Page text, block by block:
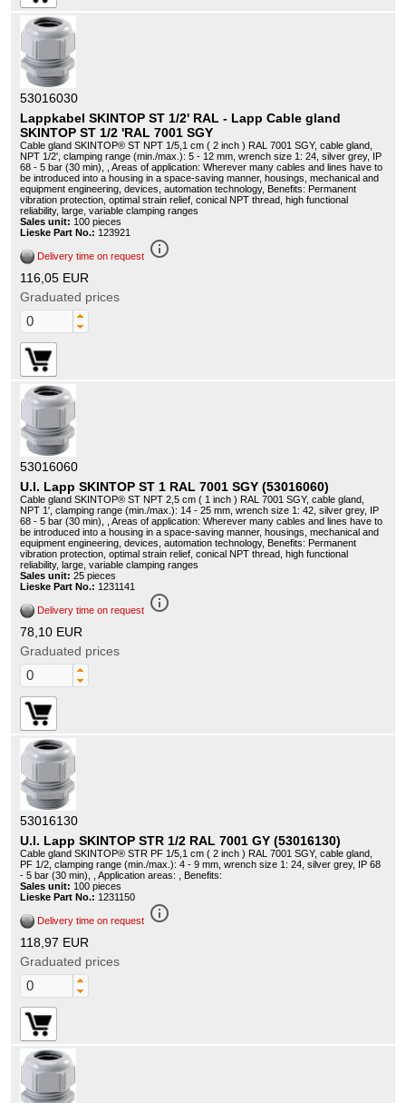
53016030
Lappkabel SKINTOP ST 1/2' RAL - Lapp Cable gland
SKINTOP ST 1/2 'RAL 7001 SGY
Cable gland SKINTOP® ST NPT 1/5,1 cm ( 2 inch ) RAL 7001 SGY, cable gland,
NPT 1/2', clamping range (min./max.): 5 - 12 mm, wrench size 1: 24, silver grey, IP
68 - 5 bar (30 min), , Areas of application: Wherever many cables and lines have to
be introduced into a housing in a space-saving manner, housings, mechanical and
equipment engineering, devices, automation technology, Benefits: Permanent
vibration protection, optimal strain relief, conical NPT thread, high functional
reliability, large, variable clamping ranges
Sales unit: 100 pieces
Lieske Part No.: 123921
Delivery time on request info_outline
116,05 EUR
Graduated prices
53016060
U.I. Lapp SKINTOP ST 1 RAL 7001 SGY (53016060)
Cable gland SKINTOP® ST NPT 2,5 cm ( 1 inch ) RAL 7001 SGY, cable gland,
NPT 1', clamping range (min./max.): 14 - 25 mm, wrench size 1: 42, silver grey, IP
68 - 5 bar (30 min), , Areas of application: Wherever many cables and lines have to
be introduced into a housing in a space-saving manner, housings, mechanical and
equipment engineering, devices, automation technology, Benefits: Permanent
vibration protection, optimal strain relief, conical NPT thread, high functional
reliability, large, variable clamping ranges
Sales unit: 25 pieces
Lieske Part No.: 1231141
Delivery time on request info_outline
78,10 EUR
Graduated prices
53016130
U.I. Lapp SKINTOP STR 1/2 RAL 7001 GY (53016130)
Cable gland SKINTOP® STR PF 1/5,1 cm ( 2 inch ) RAL 7001 SGY, cable gland,
PF 1/2, clamping range (min./max.): 4 - 9 mm, wrench size 1: 24, silver grey, IP 68
- 5 bar (30 min), , Application areas: , Benefits:
Sales unit: 100 pieces
Lieske Part No.: 1231150
Delivery time on request info_outline
118,97 EUR
Graduated prices